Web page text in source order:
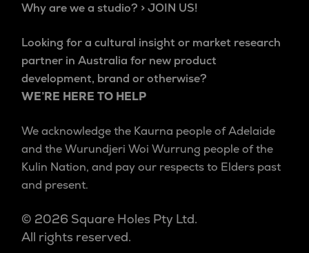
Why are we a studio? > JOIN US!
Looking for a cultural insight or market research
partner in Australia for new product
development, brand or otherwise?
WE’RE HERE TO HELP
We acknowledge the Kaurna people of Adelaide
and the Wurundjeri Woi Wurrung people of the
Kulin Nation, and pay our respects to Elders past
and present.
© 2026 Square Holes Pty Ltd.
All rights reserved.